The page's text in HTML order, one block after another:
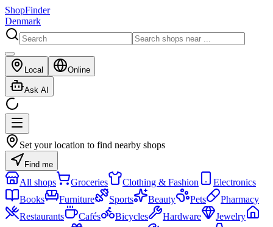
ShopFinder
Denmark
Local Online
Ask AI
Set your location to find nearby shops
Find me
All shops Groceries Clothing & Fashion
Electronics
Books
Furniture Sports Beauty Pets
Pharmacy
Restaurants
Cafés Bicycles Hardware
Jewelry